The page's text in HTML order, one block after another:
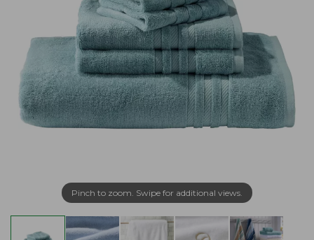
Pinch to zoom. Swipe for additional views.